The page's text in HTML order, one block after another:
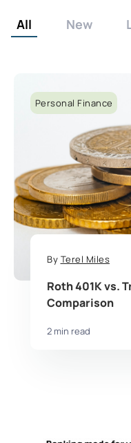
All New
Personal Finance
By Terel Miles
Roth 401K vs.
Comparison
2 min read